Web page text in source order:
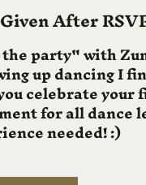
After
party" with
up dancing I
celebrate your
for all dance
needed! :)